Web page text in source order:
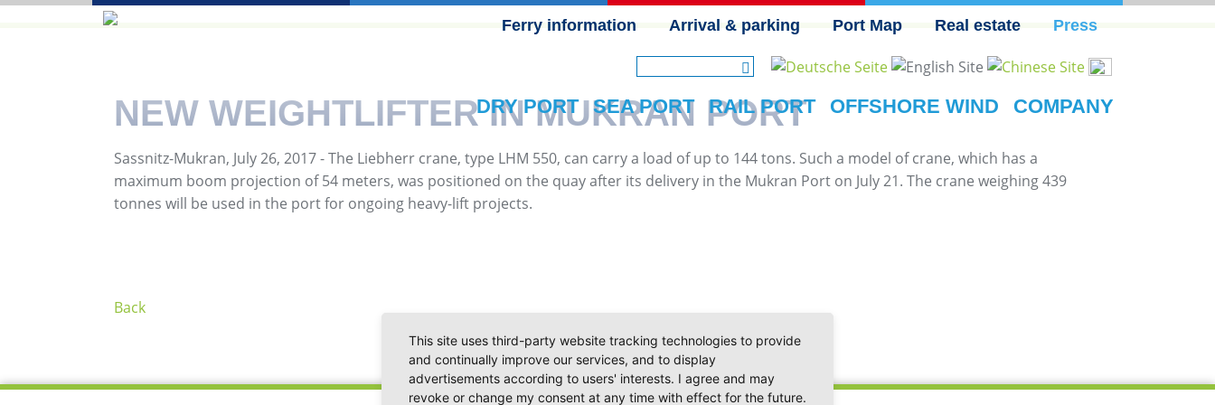
Ferry information Arrival & parking Port Map Real estate Press
SKIP NAVIGATION
DRY PORT SEA PORT RAIL PORT OFFSHORE WIND COMPANY
NEW WEIGHTLIFTER IN MUKRAN PORT
Sassnitz-Mukran, July 26, 2017 - The Liebherr crane, type LHM 550, can carry a load of up to 144 tons. Such a model of crane, which has a
maximum boom projection of 54 meters, was positioned on the quay after its delivery in the Mukran Port on July 21. The crane weighing 439
tonnes will be used in the port for ongoing heavy-lift projects.
Back
This site uses third-party website tracking technologies to provide
and continually improve our services, and to display
advertisements according to users' interests. I agree and may
revoke or change my consent at any time with effect for the future.